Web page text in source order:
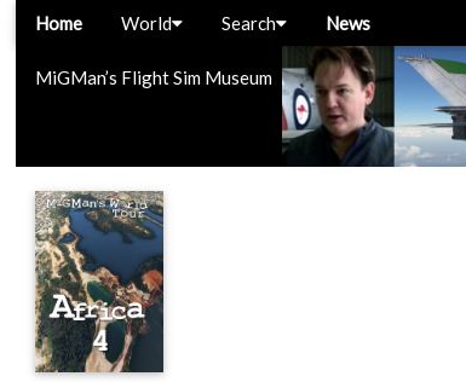
MiGMan’s Flight Sim Museum
Home World Search News